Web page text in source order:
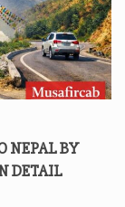
NEPAL BY
DETAIL